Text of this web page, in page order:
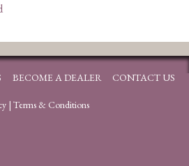
BECOME A DEALER CONTACT US
| Terms & Conditions